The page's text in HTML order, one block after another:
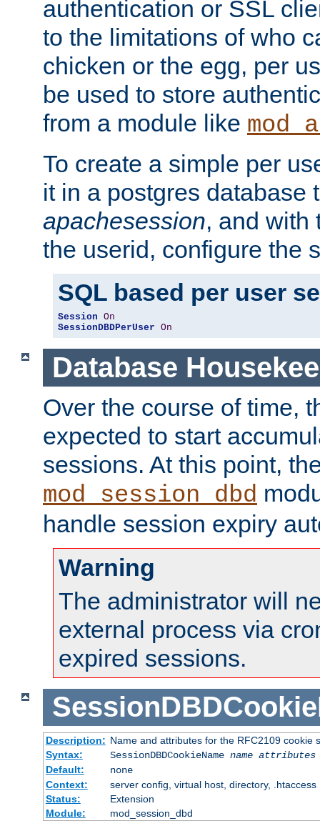
authentication or SSL
to the limitations of who
chicken or the egg, per
be used to store
from a module like
To create a simple per
it in a postgres database
apachesession, and with
the userid, configure the
SQL based per user
Session On
SessionDBDPerUser On
Database
Over the course of time,
expected to start
sessions. At this point,
mod_session_dbd
handle session expiry
Warning
The administrator will
external process via
expired sessions.
Description: Name and attributes for the RFC2109 cookie
Syntax:
SessionDBDCookieName name attributes
Default:
none
Context:
server config, virtual host, directory, .htaccess
Status:
Extension
Module:
mod_session_dbd